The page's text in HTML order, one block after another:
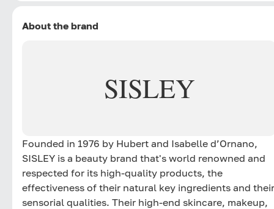
About the brand
SISLEY
Founded in 1976 by Hubert and Isabelle d’Ornano,
SISLEY is a beauty brand that's world renowned and
respected for its high-quality products, the
effectiveness of their natural key ingredients and their
sensorial qualities. Their high-end skincare, makeup,